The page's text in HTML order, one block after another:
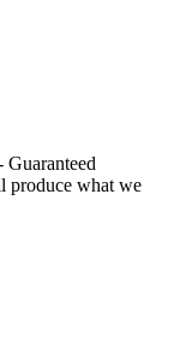
Guaranteed
produce what we